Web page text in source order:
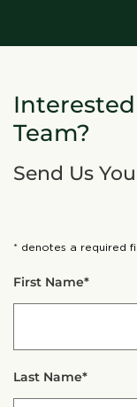
Team?
Send Us
* denotes a required
First Name*
Last Name*